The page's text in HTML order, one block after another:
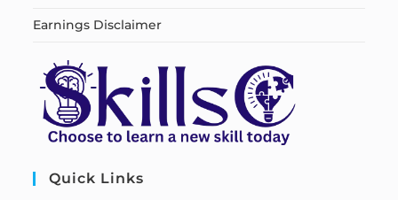
Earnings Disclaimer
Quick Links